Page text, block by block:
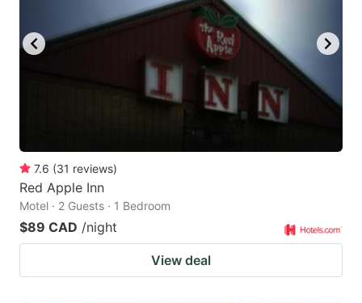
7.6 (31 reviews)
Red Apple Inn
Motel · 2 Guests · 1 Bedroom
$89 CAD /night
View deal